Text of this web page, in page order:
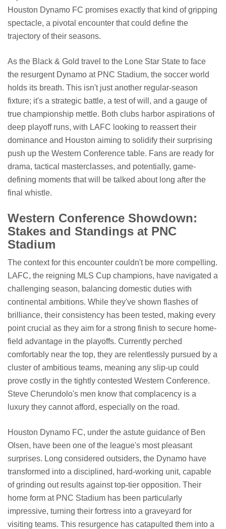
Houston Dynamo FC promises exactly that kind of gripping
spectacle, a pivotal encounter that could define the
trajectory of their seasons.
As the Black & Gold travel to the Lone Star State to face
the resurgent Dynamo at PNC Stadium, the soccer world
holds its breath. This isn't just another regular-season
fixture; it's a strategic battle, a test of will, and a gauge of
true championship mettle. Both clubs harbor aspirations of
deep playoff runs, with LAFC looking to reassert their
dominance and Houston aiming to solidify their surprising
push up the Western Conference table. Fans are ready for
drama, tactical masterclasses, and potentially, game-
defining moments that will be talked about long after the
final whistle.
Western Conference Showdown:
Stakes and Standings at PNC
Stadium
The context for this encounter couldn't be more compelling.
LAFC, the reigning MLS Cup champions, have navigated a
challenging season, balancing domestic duties with
continental ambitions. While they've shown flashes of
brilliance, their consistency has been tested, making every
point crucial as they aim for a strong finish to secure home-
field advantage in the playoffs. Currently perched
comfortably near the top, they are relentlessly pursued by a
cluster of ambitious teams, meaning any slip-up could
prove costly in the tightly contested Western Conference.
Steve Cherundolo's men know that complacency is a
luxury they cannot afford, especially on the road.
Houston Dynamo FC, under the astute guidance of Ben
Olsen, have been one of the league's most pleasant
surprises. Long considered outsiders, the Dynamo have
transformed into a disciplined, hard-working unit, capable
of grinding out results against top-tier opposition. Their
home form at PNC Stadium has been particularly
impressive, turning their fortress into a graveyard for
visiting teams. This resurgence has catapulted them into a